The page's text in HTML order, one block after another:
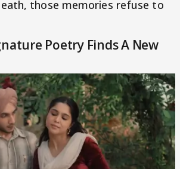
those memories refuse to
Poetry Finds A New